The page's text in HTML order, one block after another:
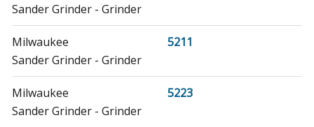
Sander Grinder - Grinder
Milwaukee
5211
Sander Grinder - Grinder
Milwaukee
5223
Sander Grinder - Grinder